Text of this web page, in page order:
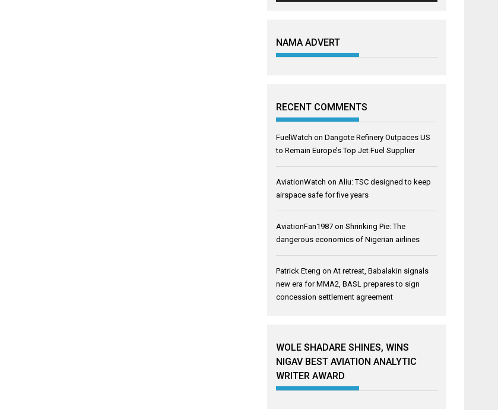
NAMA ADVERT
RECENT COMMENTS
FuelWatch onDangote Refinery Outpaces US
to Remain Europe’s Top Jet Fuel Supplier
AviationWatch on Aliu: TSC designed to keep
airspace safe for five years
AviationFan1987 onShrinking Pie: The
dangerous economics of Nigerian airlines
Patrick Eteng on At retreat, Babalakin signals
new era for MMA2, BASL prepares to sign
concession settlement agreement
WOLE SHADARE SHINES, WINS
NIGAV BEST AVIATION ANALYTIC
WRITER AWARD